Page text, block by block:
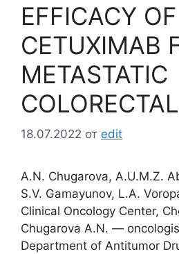
EFFICACY OF
CETUXIMAB
METASTATIC
18.07.2022 от edit
A.N. Chugarova, A.U.M.Z.
S.V. Gamayunov, L.A.
Clinical Oncology Center,
Chugarova A.N. ―
Department of Antitumor